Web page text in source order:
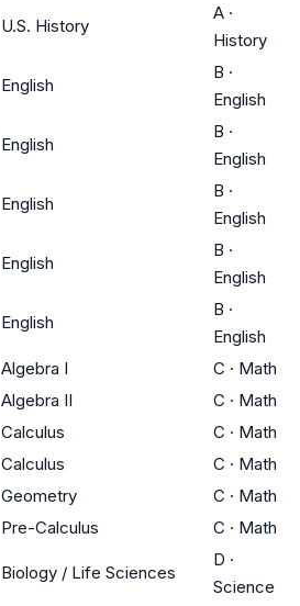
U.S. History
A ·
History
English
B ·
English
English
B ·
English
English
B ·
English
English
B ·
English
English
B ·
English
Algebra I C · Math
Algebra II C · Math
Calculus C · Math
Calculus C · Math
Geometry C · Math
Pre-Calculus C · Math
Biology / Life Sciences
D ·
Science